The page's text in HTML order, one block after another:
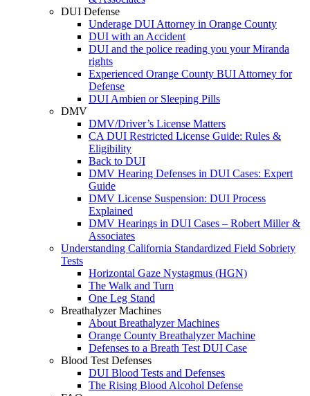
DUI Defense
Underage DUI Attorney in Orange County
DUI with an Accident
DUI and the police reading you your Miranda
rights
Experienced Orange County BUI Attorney for
Defense
DUI Ambien or Sleeping Pills
DMV
DMV/Driver’s License Matters
CA DUI Restricted License Guide: Rules &
Eligibility
Back to DUI
DMV Hearing Defenses in DUI Cases: Expert
Guide
DMV License Suspension: DUI Process
Explained
DMV Hearings in DUI Cases – Robert Miller &
Associates
Understanding California Standardized Field Sobriety
Tests
Horizontal Gaze Nystagmus (HGN)
The Walk and Turn
One Leg Stand
Breathalyzer Machines
About Breathalyzer Machines
Orange County Breathalyzer Machine
Defenses to a Breath Test DUI Case
Blood Test Defenses
DUI Blood Tests and Defenses
The Rising Blood Alcohol Defense